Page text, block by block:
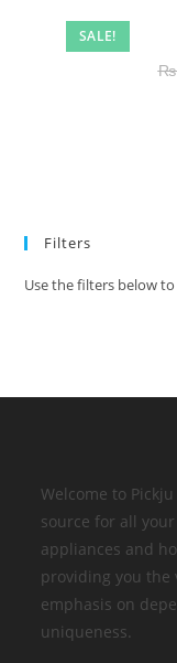
SALE!
₨
Filters
Use the filters below
Welcome to
source for all
appliances and
providing you the
emphasis on
uniqueness.